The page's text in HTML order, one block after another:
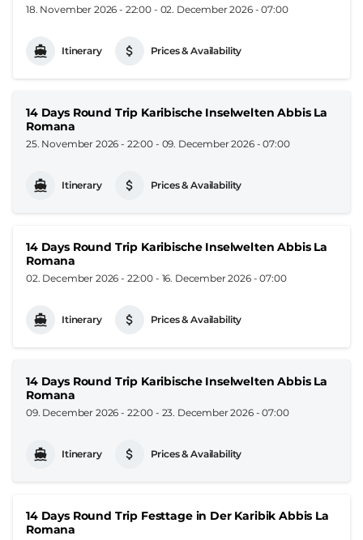
18. November 2026 - 22:00 - 02. December 2026 - 07:00
Itinerary Prices & Availability
14 Days Round Trip Karibische Inselwelten Abbis La
Romana
25. November 2026 - 22:00 - 09. December 2026 - 07:00
Itinerary Prices & Availability
14 Days Round Trip Karibische Inselwelten Abbis La
Romana
02. December 2026 - 22:00 - 16. December 2026 - 07:00
Itinerary Prices & Availability
14 Days Round Trip Karibische Inselwelten Abbis La
Romana
09. December 2026 - 22:00 - 23. December 2026 - 07:00
Itinerary Prices & Availability
14 Days Round Trip Festtage in Der Karibik Abbis La
Romana